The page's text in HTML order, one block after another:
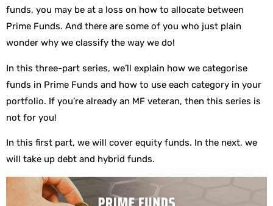
funds, you may be at a loss on how to allocate between
Prime Funds. And there are some of you who just plain
wonder why we classify the way we do!
In this three-part series, we’ll explain how we categorise
funds in Prime Funds and how to use each category in your
portfolio. If you’re already an MF veteran, then this series is
not for you!
In this first part, we will cover equity funds. In the next, we
will take up debt and hybrid funds.